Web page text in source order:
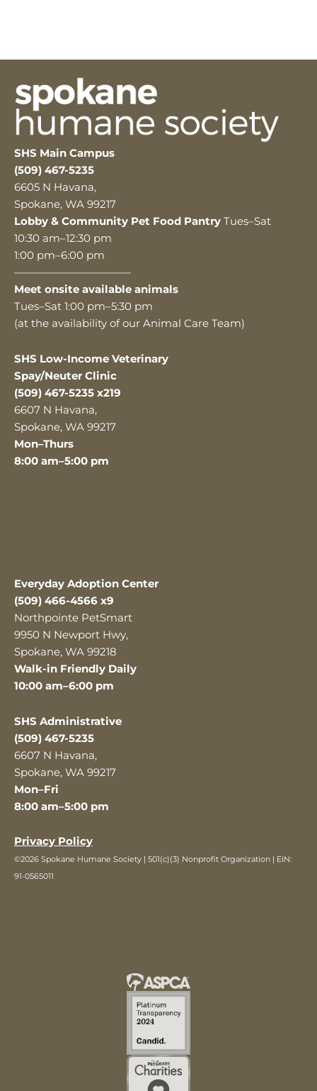
SHS Main Campus
(509) 467-5235
6605 N Havana,
Spokane, WA 99217
Lobby & Community Pet Food Pantry Tues–Sat
10:30 am–12:30 pm
1:00 pm–6:00 pm
———————————
Meet onsite available animals
Tues–Sat 1:00 pm–5:30 pm
(at the availability of our Animal Care Team)
SHS Low-Income Veterinary
Spay/Neuter Clinic
(509) 467-5235 x219
6607 N Havana,
Spokane, WA 99217
Mon–Thurs
8:00 am–5:00 pm
Everyday Adoption Center
(509) 466-4566 x9
Northpointe PetSmart
9950 N Newport Hwy,
Spokane, WA 99218
Walk-in Friendly Daily
10:00 am–6:00 pm
SHS Administrative
(509) 467-5235
6607 N Havana,
Spokane, WA 99217
Mon–Fri
8:00 am–5:00 pm
Privacy Policy
©2026 Spokane Humane Society | 501(c)(3) Nonprofit Organization | EIN:
91-0565011